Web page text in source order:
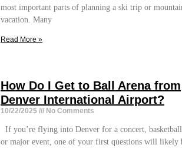
most important parts of planning a ski trip or
vacation. Many
Read More »
How Do I Get to Ball Arena from
Denver International Airport?
10/22/2025 No Comments
If you’re flying into Denver for a concert, basketball
or major event, one of your first questions will likely